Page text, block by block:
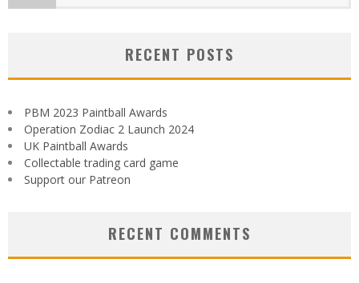
RECENT POSTS
PBM 2023 Paintball Awards
Operation Zodiac 2 Launch 2024
UK Paintball Awards
Collectable trading card game
Support our Patreon
RECENT COMMENTS